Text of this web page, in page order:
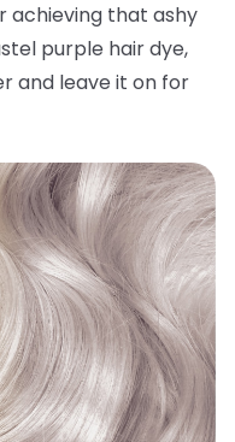
achieving that ashy
purple hair dye,
and leave it on for